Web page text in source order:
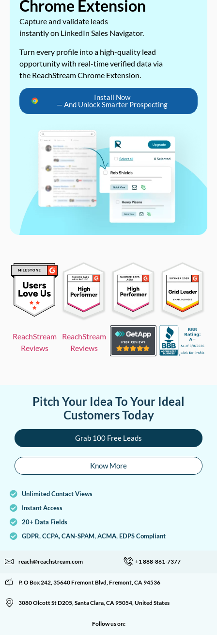
Chrome Extension
Capture and validate leads
instantly on LinkedIn Sales Navigator.
Turn every profile into a high-quality lead
opportunity with real-time verified data via
the ReachStream Chrome Extension.
Install Now
— And Unlock Smarter Prospecting
ReachStream
Reviews
ReachStream
Reviews
Pitch Your Idea To Your Ideal
Customers Today
Grab 100 Free Leads
Know More
Unlimited Contact Views
Instant Access
20+ Data Fields
GDPR, CCPA, CAN-SPAM, ACMA, EDPS Compliant
reach@reachstream.com +1 888-861-7377
P. O Box 242, 35640 Fremont Blvd, Fremont, CA 94536
3080 Olcott St D205, Santa Clara, CA 95054, United States
Follow us on: